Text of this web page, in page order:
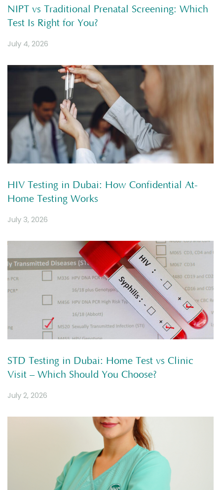
NIPT vs Traditional Prenatal Screening: Which
Test Is Right for You?
July 4, 2026
HIV Testing in Dubai: How Confidential At-
Home Testing Works
July 3, 2026
STD Testing in Dubai: Home Test vs Clinic
Visit – Which Should You Choose?
July 2, 2026